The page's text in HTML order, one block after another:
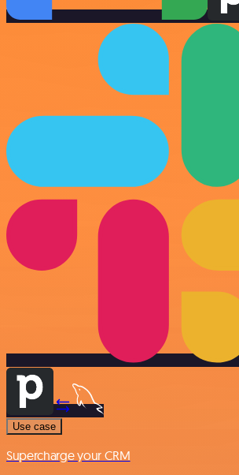
Use case
Supercharge your CRM